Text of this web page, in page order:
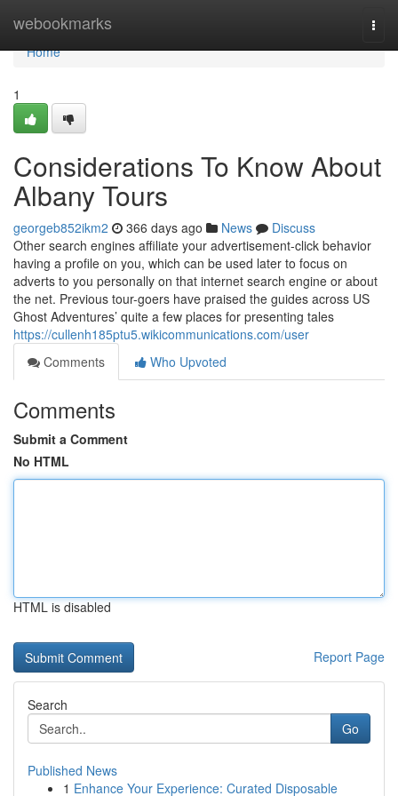
webookmarks
Home
Home
1
Considerations To Know About
Albany Tours
georgeb852ikm2 366 days ago News
Discuss
Other search engines affiliate your advertisement-click behavior
having a profile on you, which can be used later to focus on
adverts to you personally on that internet search engine or about
the net. Previous tour-goers have praised the guides across US
Ghost Adventures’ quite a few places for presenting tales
https://cullenh185ptu5.wikicommunications.com/user
Comments
Who Upvoted
Comments
Submit a Comment
No HTML
HTML is disabled
Report Page
Search
Go
Published News
1 Enhance Your Experience: Curated Disposable